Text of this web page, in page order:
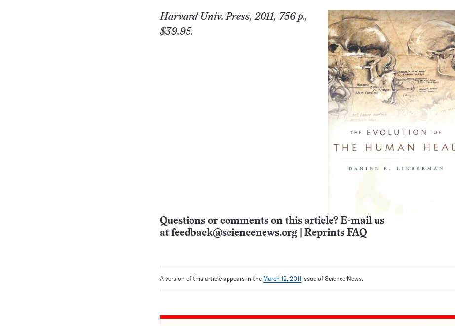
Harvard Univ. Press, 2011, 756 p.,
$39.95.
Questions or comments on this article? E-mail us
at feedback@sciencenews.org Reprints FAQ
A version of this article appears in the March 12, 2011 issue of Science News.